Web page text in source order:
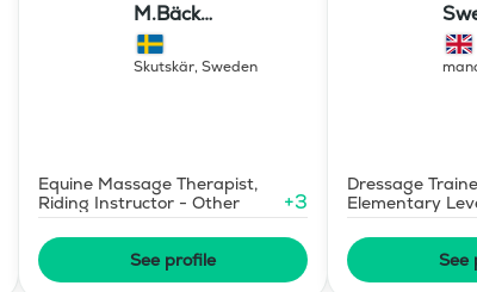
M.Bäck
Showjumping
Skutskär, Sweden
Equine Massage Therapist,
Riding Instructor - Other
+3
See profile
Dressage
Elementary
Trainer - Level 1
See